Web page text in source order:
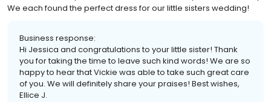
We each found the perfect dress for our little sisters wedding!
Business response:
Hi Jessica and congratulations to your little sister! Thank
you for taking the time to leave such kind words! We are so
happy to hear that Vickie was able to take such great care
of you. We will definitely share your praises! Best wishes,
Ellice J.